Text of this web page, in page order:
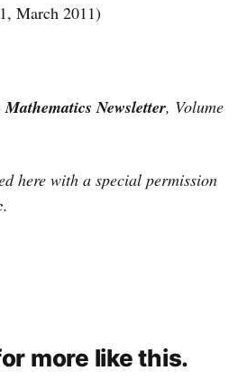
March 2011)
Newsletter, Volume
here with a special permission
.
more like this.